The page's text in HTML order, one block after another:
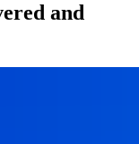
and